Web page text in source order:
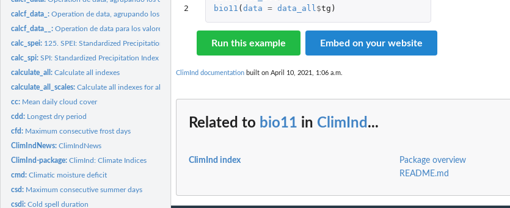
calcf_data_:Operation de data, agrupando los datos por valores de names
calcf_data__:Operation de data para los valores de oks == ok
calc_spei: 125. SPEI: Standardized Precipitation Evapotranspiration...
calc_spi:SPI: Standardized Precipitation Index 1, 3, 6 and 12 month...
calculate_all:Calculate all indexes
calculate_all_scales:Calculate all indexes for all time scales
cc: Mean daily cloud cover
cdd: Longest dry period
cfd: Maximum consecutive frost days
ClimIndNews:ClimIndNews
ClimInd-package:ClimInd: Climate Indices
cmd:Climatic moisture deficit
csd: Maximum consecutive summer days
csdi:Cold spell duration
2
bio11 ( data = data_all $tg )
Run this example Embed on your website
ClimInd documentation built on April 10, 2021, 1:06 a.m.
Related to bio11 in ClimInd ...
ClimInd index
Package overview
README.md